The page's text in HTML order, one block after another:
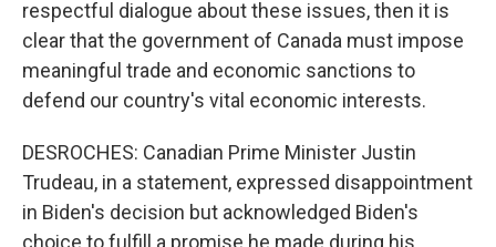
respectful dialogue about these issues, then it is
clear that the government of Canada must impose
meaningful trade and economic sanctions to
defend our country's vital economic interests.
DESROCHES: Canadian Prime Minister Justin
Trudeau, in a statement, expressed disappointment
in Biden's decision but acknowledged Biden's
choice to fulfill a promise he made during his